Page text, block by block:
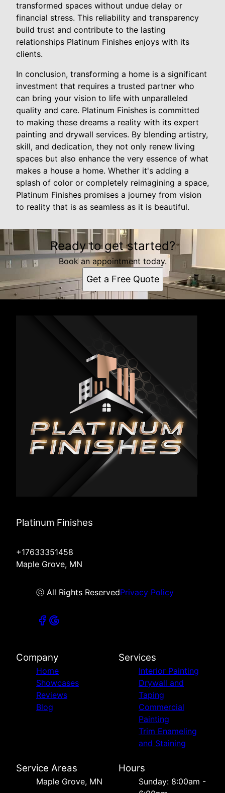
transformed spaces without undue delay or
financial stress. This reliability and transparency
build trust and contribute to the lasting
relationships Platinum Finishes enjoys with its
clients.
In conclusion, transforming a home is a significant
investment that requires a trusted partner who
can bring your vision to life with unparalleled
quality and care. Platinum Finishes is committed
to making these dreams a reality with its expert
painting and drywall services. By blending artistry,
skill, and dedication, they not only renew living
spaces but also enhance the very essence of what
makes a house a home. Whether it's adding a
splash of color or completely reimagining a space,
Platinum Finishes promises a journey from vision
to reality that is as seamless as it is beautiful.
Ready to get started?
Book an appointment today.
Get a Free Quote
Platinum Finishes
+17633351458
Maple Grove, MN
ⓒ All Rights ReservedPrivacy Policy
Company
Home
Showcases
Reviews
Blog
Services
Interior Painting
Drywall and
Taping
Commercial
Painting
Trim Enameling
and Staining
Service Areas
Maple Grove, MN
Hours
Sunday: 8:00am -